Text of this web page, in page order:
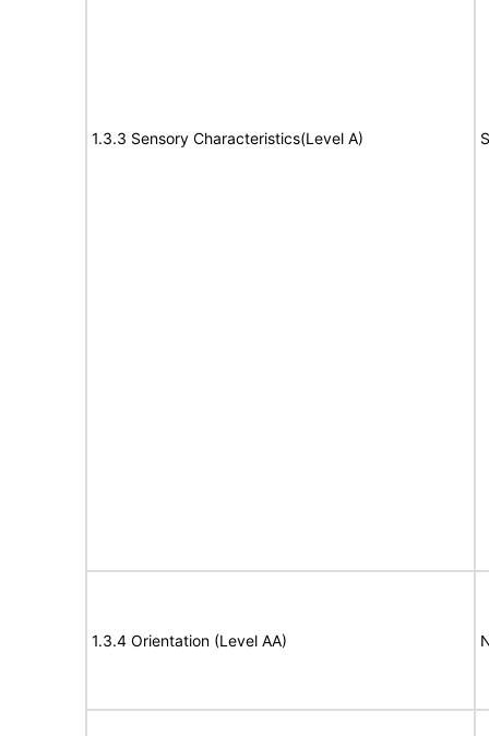
1.3.3 Sensory Characteristics(Level A)
1.3.4 Orientation (Level AA)